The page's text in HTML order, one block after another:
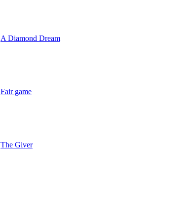
A Diamond Dream
Fair game
The Giver